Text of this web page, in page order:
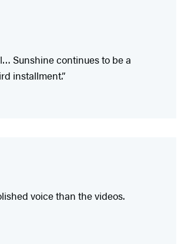
Sunshine continues to be a
installment.”
voice than the videos.